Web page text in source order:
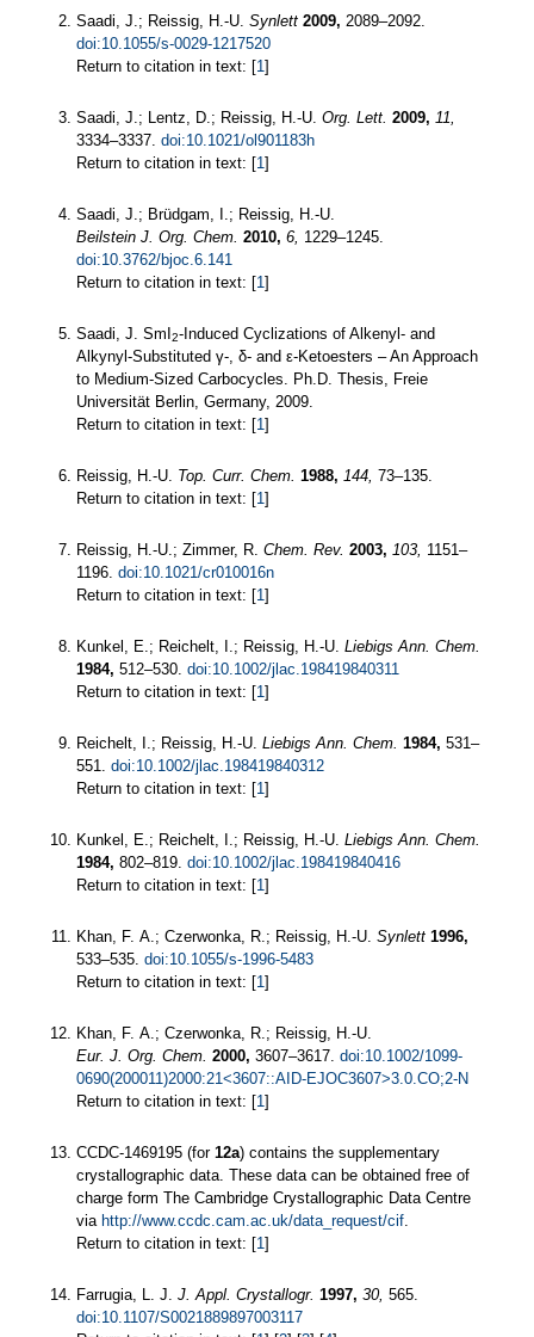
Saadi, J.; Reissig, H.-U. Synlett 2009, 2089–2092.
doi:10.1055/s-0029-1217520
Return to citation in text: [1]
Saadi, J.; Lentz, D.; Reissig, H.-U. Org. Lett. 2009, 11,
3334–3337. doi:10.1021/ol901183h
Return to citation in text: [1]
Saadi, J.; Brüdgam, I.; Reissig, H.-U.
Beilstein J. Org. Chem. 2010, 6, 1229–1245.
doi:10.3762/bjoc.6.141
Return to citation in text: [1]
Saadi, J. SmI 2-Induced Cyclizations of Alkenyl- and
Alkynyl-Substituted γ-, δ- and ε-Ketoesters – An Approach
to Medium-Sized Carbocycles. Ph.D. Thesis, Freie
Universität Berlin, Germany, 2009.
Return to citation in text: [1]
Reissig, H.-U. Top. Curr. Chem. 1988, 144, 73–135.
Return to citation in text: [1]
Reissig, H.-U.; Zimmer, R. Chem. Rev. 2003, 103, 1151–
1196. doi:10.1021/cr010016n
Return to citation in text: [1]
Kunkel, E.; Reichelt, I.; Reissig, H.-U. Liebigs Ann. Chem.
1984, 512–530. doi:10.1002/jlac.198419840311
Return to citation in text: [1]
Reichelt, I.; Reissig, H.-U. Liebigs Ann. Chem. 1984, 531–
551. doi:10.1002/jlac.198419840312
Return to citation in text: [1]
Kunkel, E.; Reichelt, I.; Reissig, H.-U. Liebigs Ann. Chem.
1984, 802–819. doi:10.1002/jlac.198419840416
Return to citation in text: [1]
Khan, F. A.; Czerwonka, R.; Reissig, H.-U. Synlett 1996,
533–535. doi:10.1055/s-1996-5483
Return to citation in text: [1]
Khan, F. A.; Czerwonka, R.; Reissig, H.-U.
Eur. J. Org. Chem. 2000, 3607–3617. doi:10.1002/1099-
0690(200011)2000:21<3607::AID-EJOC3607>3.0.CO;2-N
Return to citation in text: [1]
CCDC-1469195 (for 12a) contains the supplementary
crystallographic data. These data can be obtained free of
charge form The Cambridge Crystallographic Data Centre
via http://www.ccdc.cam.ac.uk/data_request/cif.
Return to citation in text: [1]
Farrugia, L. J. J. Appl. Crystallogr. 1997, 30, 565.
doi:10.1107/S0021889897003117